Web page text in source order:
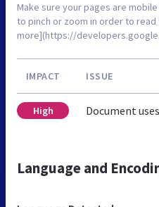
Make sure your pages are
to pinch or zoom in order to
more](https://
IMPACT ISSUE
High Document
Language and